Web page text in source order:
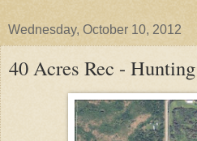
Wednesday, October 10, 2012
40 Acres Rec - Hunting